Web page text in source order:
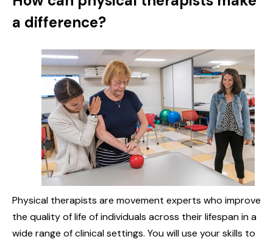
a difference?
Physical therapists are movement experts who improve
the quality of life of individuals across their lifespan in a
wide range of clinical settings. You will use your skills to